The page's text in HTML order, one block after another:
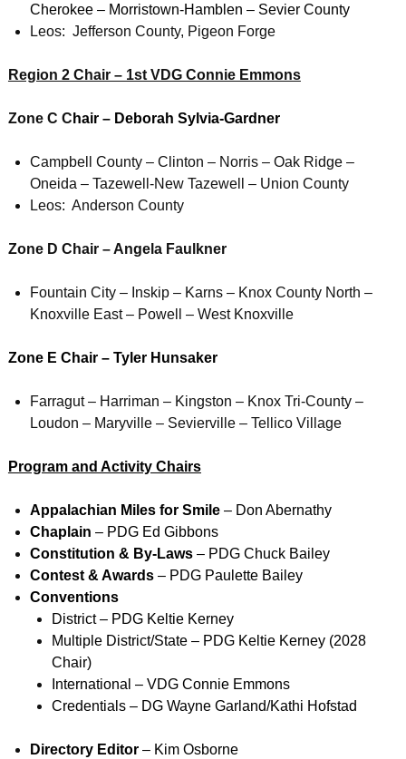
Cherokee – Morristown-Hamblen – Sevier County
Leos: Jefferson County, Pigeon Forge
Region 2 Chair – 1st VDG Connie Emmons
Zone C C hair – Deborah Sylvia-Gardner
Campbell County – Clinton – Norris – Oak Ridge –
Oneida – Tazewell-New Tazewell – Union County
Leos: Anderson County
Zone D Chair – Angela Faulkner
Fountain City – Inskip – Karns – Knox County North –
Knoxville East – Powell – West Knoxville
Zone E Chair – Tyler Hunsaker
Farragut – Harriman – Kingston – Knox Tri-County –
Loudon – Maryville – Sevierville – Tellico Village
Program and Activity Chairs
Appalachian Miles for Smile– Don Abernathy
Chaplain – PDG Ed Gibbons
Constitution & By-Laws– PDG Chuck Bailey
Contest & Awards– PDG Paulette Bailey
Conventions
District – PDG Keltie Kerney
Multiple District/State – PDG Keltie Kerney (2028
Chair)
International – VDG Connie Emmons
Credentials – DG Wayne Garland/Kathi Hofstad
Directory Editor– Kim Osborne